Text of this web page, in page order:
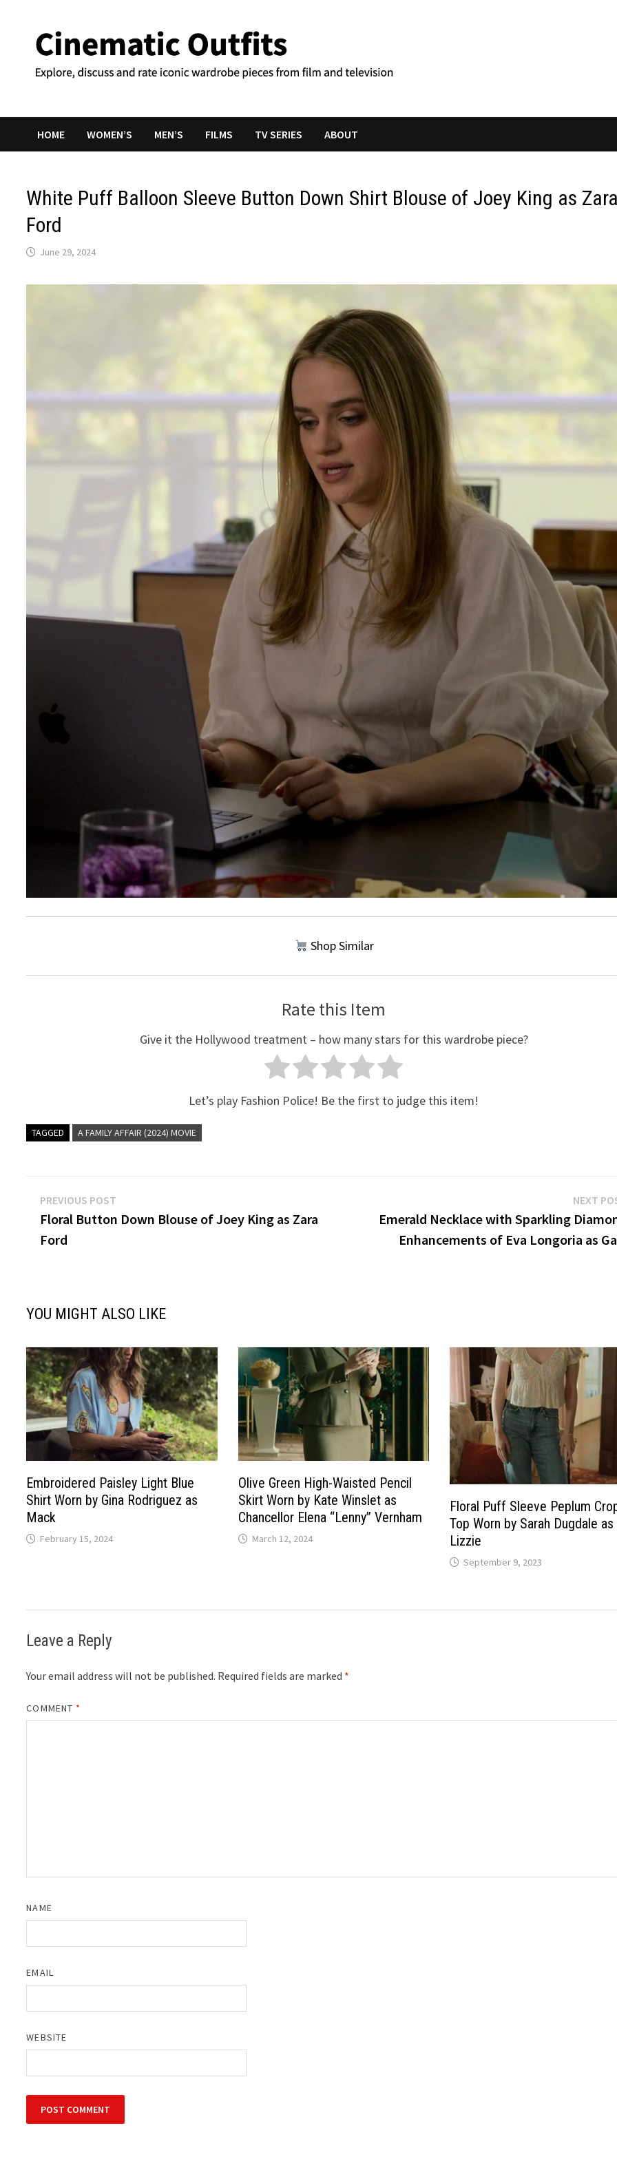
content
HOME WOMEN’S MEN’S FILMS TV SERIES ABOUT
White Puff Balloon Sleeve Button Down Shirt Blouse of Joey King as
Ford
June 29, 2024
Shop Similar
Rate this Item
Give it the Hollywood treatment – how many stars for this wardrobe piece?
Let’s play Fashion Police! Be the first to judge this item!
TAGGED A FAMILY AFFAIR (2024) MOVIE
Post
navigation
PREVIOUS POST
post:
Floral Button Down Blouse of Joey King as Zara
Ford
NEXT
Emerald Necklace with Sparkling
Enhancements of Eva Longoria as
YOU MIGHT ALSO LIKE
Embroidered Paisley Light Blue
Shirt Worn by Gina Rodriguez as
Mack
February 15, 2024
Olive Green High-Waisted Pencil
Skirt Worn by Kate Winslet as
Chancellor Elena “Lenny” Vernham
March 12, 2024
Floral Puff Sleeve Peplum
Top Worn by Sarah Dugdale as
Lizzie
September 9, 2023
Leave a Reply
Your email address will not be published. Required fields are marked *
COMMENT *
NAME
EMAIL
WEBSITE